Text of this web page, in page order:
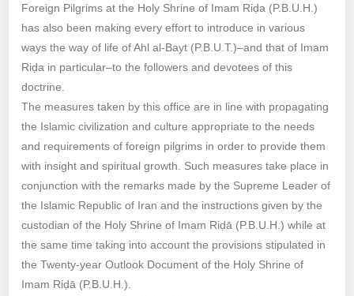
Foreign Pilgrims at the Holy Shrine of Imam Riḍa (P.B.U.H.)
has also been making every effort to introduce in various
ways the way of life of Ahl al-Bayt (P.B.U.T.)–and that of Imam
Riḍa in particular–to the followers and devotees of this
doctrine.
The measures taken by this office are in line with propagating
the Islamic civilization and culture appropriate to the needs
and requirements of foreign pilgrims in order to provide them
with insight and spiritual growth. Such measures take place in
conjunction with the remarks made by the Supreme Leader of
the Islamic Republic of Iran and the instructions given by the
custodian of the Holy Shrine of Imam Riḍā (P.B.U.H.) while at
the same time taking into account the provisions stipulated in
the Twenty-year Outlook Document of the Holy Shrine of
Imam Riḍā (P.B.U.H.).